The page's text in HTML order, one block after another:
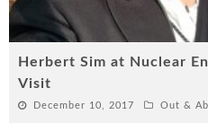
Herbert Sim at Nuclear
Visit
December 10, 2017 Out &